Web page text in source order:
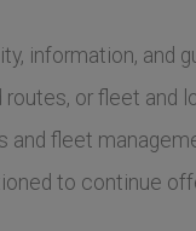
information, and
or fleet and
fleet
to continue